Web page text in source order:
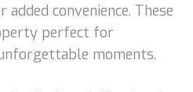
convenience. These
perfect for
moments.